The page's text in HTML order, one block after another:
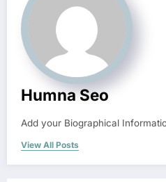
Humna Seo
Add your Biographical
View All Posts